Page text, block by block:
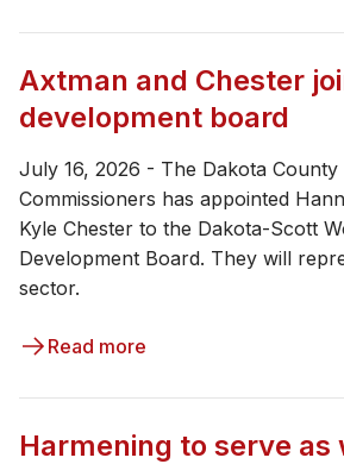
Axtman and Chester
development board
July 16, 2026 - The Dakota
Commissioners has appointed
Kyle Chester to the Dakota-Scott
Development Board. They will
sector.
Read more
Harmening to serve as